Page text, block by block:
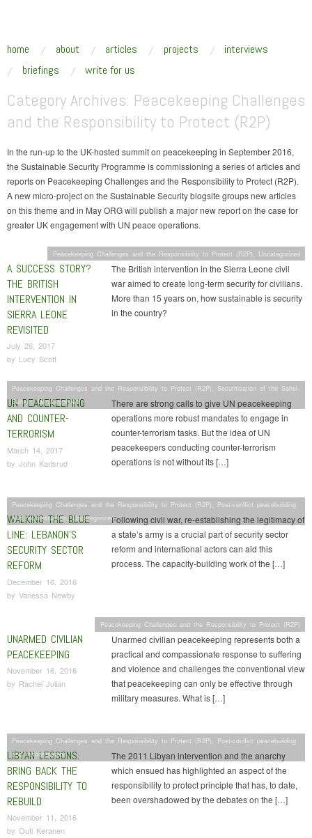
SUSTAINABLE SECURITY
Main Menu
skip to content
home about articles projects
interviews
briefings
write for us
Category Archives: Peacekeeping Challenges
and the Responsibility to Protect (R2P)
In the run-up to the UK-hosted summit on peacekeeping in September 2016,
the Sustainable Security Programme is commissioning a series of articles and
reports on Peacekeeping Challenges and the Responsibility to Protect (R2P).
A new micro-project on the Sustainable Security blogsite groups new articles
on this theme and in May ORG will publish a major new report on the case for
greater UK engagement with UN peace operations.
A SUCCESS STORY?
THE BRITISH
INTERVENTION IN
SIERRA LEONE
REVISITED
July 26, 2017
by Lucy Scott
The British intervention in the Sierra Leone civil
war aimed to create long-term security for civilians.
More than 15 years on, how sustainable is security
in the country?
Peacekeeping Challenges and the Responsibility to Protect (R2P) Uncategorized
UN PEACEKEEPING
AND COUNTER-
TERRORISM
March 14, 2017
by John Karlsrud
There are strong calls to give UN peacekeeping
operations more robust mandates to engage in
counter-terrorism tasks. But the idea of UN
peacekeepers conducting counter-terrorism
operations is not without its […]
Peacekeeping Challenges and the Responsibility to Protect (R2P), Securitisation of the Sahel-
Sahara,Uncategorized
WALKING THE BLUE
LINE: LEBANON’S
SECURITY SECTOR
REFORM
December 16, 2016
by Vanessa Newby
Following civil war, re-establishing the legitimacy of
a state’s army is a crucial part of security sector
reform and international actors can aid this
process. The capacity-building work of the […]
Peacekeeping Challenges and the Responsibility to Protect (R2P), Post-conflict peacebuilding
and reconstruction,Uncategorized
UNARMED CIVILIAN
PEACEKEEPING
November 16, 2016
by Rachel Julian
Unarmed civilian peacekeeping represents both a
practical and compassionate response to suffering
and violence and challenges the conventional view
that peacekeeping can only be effective through
military measures. What is […]
Peacekeeping Challenges and the Responsibility to Protect (R2P)
LIBYAN LESSONS:
BRING BACK THE
RESPONSIBILITY TO
REBUILD
November 11, 2016
by Outi Keranen
The 2011 Libyan intervention and the anarchy
which ensued has highlighted an aspect of the
responsibility to protect principle that has, to date,
been overshadowed by the debates on the […]
Peacekeeping Challenges and the Responsibility to Protect (R2P)
Post-conflict peacebuilding
and reconstruction